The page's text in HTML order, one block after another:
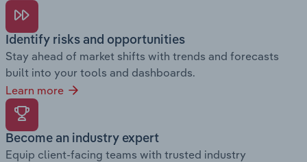
Identify risks and opportunities
Stay ahead of market shifts with trends and forecasts
built into your tools and dashboards.
Learn more
Become an industry expert
Equip client-facing teams with trusted industry